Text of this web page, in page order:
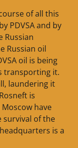
of all this
PDVSA and by
Russian
Russian oil
oil is being
transporting it.
laundering it
is
have
survival of the
is a